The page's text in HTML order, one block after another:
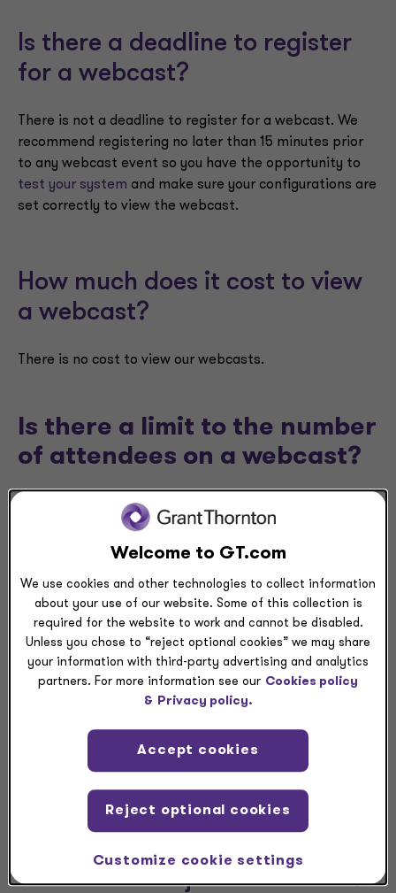
Is there a deadline to register
for a webcast?
There is not a deadline to register for a webcast. We
recommend registering no later than 15 minutes prior
to any webcast event so you have the opportunity to
test your system and make sure your configurations are
set correctly to view the webcast.
How much does it cost to view
a webcast?
There is no cost to view our webcasts.
Is there a limit to the number
of attendees on a webcast?
There is no limit to the number of attendees for our
webcasts. You will be able to attend as long as you
After I register for a
webcast, when will I receive
the details necessary to
Directly after registering, an automatic confirmation
email with the link needed to access the webcast will
be sent. Reminder email notifications will also be sent
shortly before the event.
When should I join a webcast?
Welcome to GT.com
We use cookies and other technologies to collect information
about your use of our website. Some of this collection is
required for the website to work and cannot be disabled.
Unless you chose to “reject optional cookies” we may share
your information with third-party advertising and analytics
partners. For more information see our Cookies policy
& Privacy policy.
Customize cookie settings
Reject optional cookies
Accept cookies